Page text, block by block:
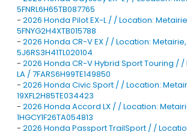
5FNRL6H65TB087765
- 2026 Honda Pilot EX-L / / Location:
5FNYG2H4XTB015788
- 2026 Honda CR-V EX / / Location: Metairie,
5J6RS3H41TL020104
- 2026 Honda CR-V Hybrid Sport Touring /
LA / 7FARS6H99TE149850
- 2026 Honda Civic Sport / / Location:
19XFL2H85TE034423
- 2026 Honda Accord LX / / Location:
1HGCY1F26TA054813
- 2026 Honda Passport TrailSport / /